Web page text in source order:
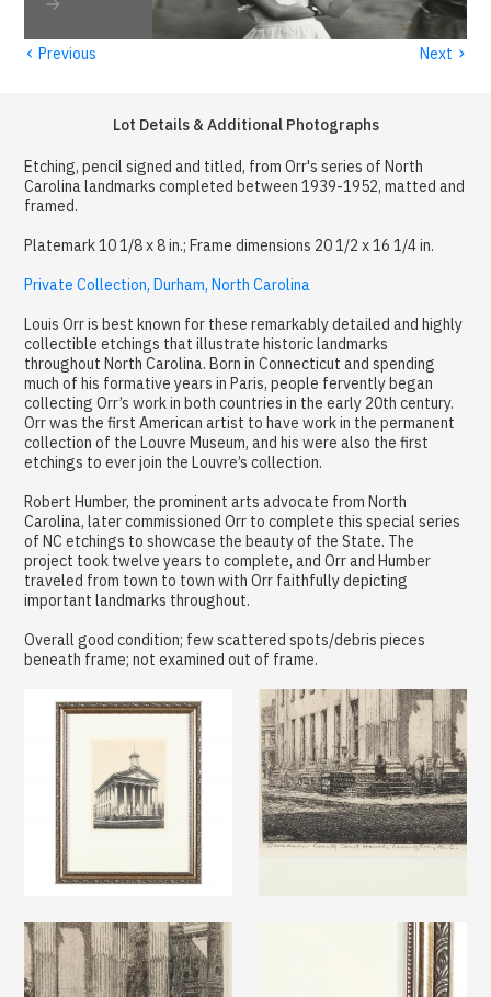
‹ Previous Next ›
Lot Details & Additional Photographs
Etching, pencil signed and titled, from Orr's series of North
Carolina landmarks completed between 1939-1952, matted and
framed.
Platemark 10 1/8 x 8 in.; Frame dimensions 20 1/2 x 16 1/4 in.
Private Collection, Durham, North Carolina
Louis Orr is best known for these remarkably detailed and highly
collectible etchings that illustrate historic landmarks
throughout North Carolina. Born in Connecticut and spending
much of his formative years in Paris, people fervently began
collecting Orr’s work in both countries in the early 20th century.
Orr was the first American artist to have work in the permanent
collection of the Louvre Museum, and his were also the first
etchings to ever join the Louvre’s collection.
Robert Humber, the prominent arts advocate from North
Carolina, later commissioned Orr to complete this special series
of NC etchings to showcase the beauty of the State. The
project took twelve years to complete, and Orr and Humber
traveled from town to town with Orr faithfully depicting
important landmarks throughout.
Overall good condition; few scattered spots/debris pieces
beneath frame; not examined out of frame.